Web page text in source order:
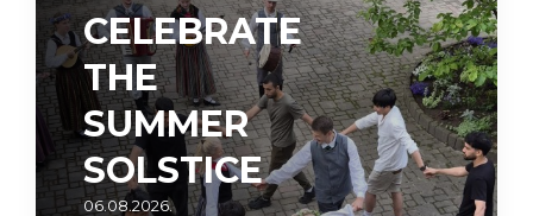
CELEBRATE
THE
SUMMER
SOLSTICE
06.08.2026.